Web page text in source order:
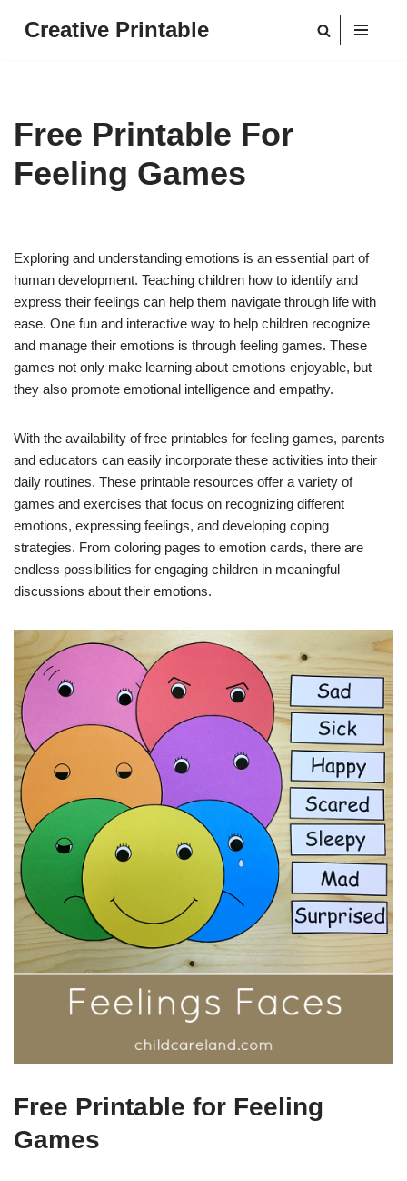
Creative Printable
Free Printable For
Feeling Games
Exploring and understanding emotions is an essential part of
human development. Teaching children how to identify and
express their feelings can help them navigate through life with
ease. One fun and interactive way to help children recognize
and manage their emotions is through feeling games. These
games not only make learning about emotions enjoyable, but
they also promote emotional intelligence and empathy.
With the availability of free printables for feeling games, parents
and educators can easily incorporate these activities into their
daily routines. These printable resources offer a variety of
games and exercises that focus on recognizing different
emotions, expressing feelings, and developing coping
strategies. From coloring pages to emotion cards, there are
endless possibilities for engaging children in meaningful
discussions about their emotions.
Free Printable for Feeling
Games